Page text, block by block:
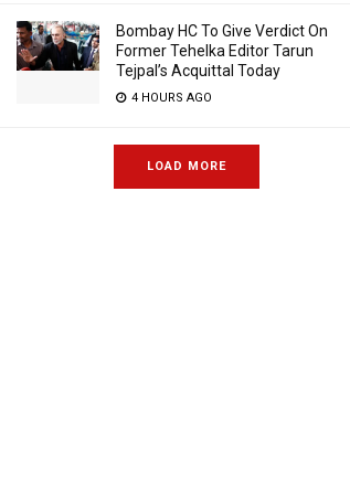
Bombay HC To Give Verdict On
Former Tehelka Editor Tarun
Tejpal’s Acquittal Today
4 HOURS AGO
LOAD MORE